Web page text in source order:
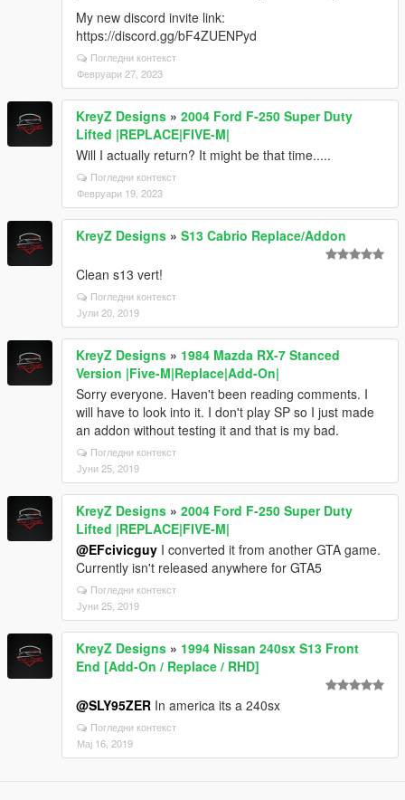
My new discord invite link:
https://discord.gg/bF4ZUENPyd
Погледни контекст
Февруари 27, 2023
KreyZ Designs » 2004 Ford F-250 Super Duty
Lifted |REPLACE|FIVE-M|
Will I actually return? It might be that time.....
Погледни контекст
Февруари 19, 2023
KreyZ Designs » S13 Cabrio Replace/Addon
Clean s13 vert!
Погледни контекст
Јули 20, 2019
KreyZ Designs » 1984 Mazda RX-7 Stanced
Version |Five-M|Replace|Add-On|
Sorry everyone. Haven't been reading comments. I
will have to look into it. I don't play SP so I just made
an addon without testing it and that is my bad.
Погледни контекст
Јуни 25, 2019
KreyZ Designs » 2004 Ford F-250 Super Duty
Lifted |REPLACE|FIVE-M|
@EFcivicguy I converted it from another GTA game.
Currently isn't released anywhere for GTA5
Погледни контекст
Јуни 25, 2019
KreyZ Designs » 1994 Nissan 240sx S13 Front
End [Add-On / Replace / RHD]
@SLY95ZER In america its a 240sx
Погледни контекст
Мај 16, 2019